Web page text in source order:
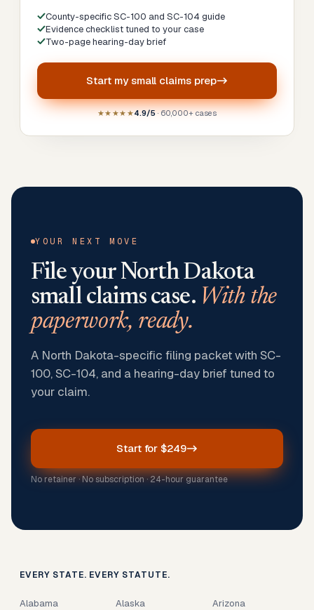
County-specific SC-100 and SC-104 guide
Evidence checklist tuned to your case
Two-page hearing-day brief
Start mysmall claims prep
★★★★★4.9/5· 60,000+ cases
YOUR NEXT MOVE
File your North Dakota
small claims case. With the
paperwork, ready.
A North Dakota-specific filing packet with SC-
100, SC-104, and a hearing-day brief tuned to
your claim.
Start for $249
No retainer · No subscription · 24-hour guarantee
EVERY STATE. EVERY STATUTE.
Alabama Alaska
Arizona